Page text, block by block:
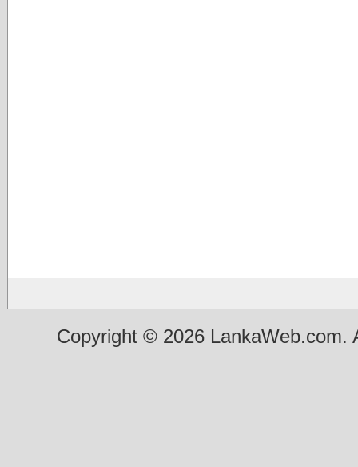
Copyright © 2026 LankaWeb.com.